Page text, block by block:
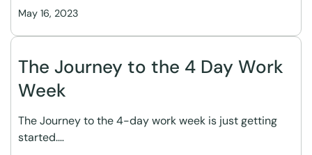
May 16, 2023
The Journey to the 4 Day Work
Week
The Journey to the 4-day work week is just getting
started.…